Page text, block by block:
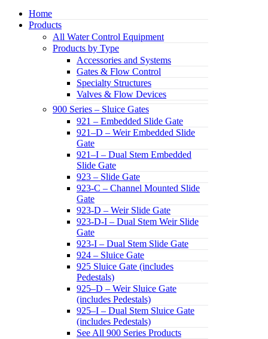
Home
Products
All Water Control Equipment
Products by Type
Accessories and Systems
Gates & Flow Control
Specialty Structures
Valves & Flow Devices
900 Series – Sluice Gates
921 – Embedded Slide Gate
921–D – Weir Embedded Slide
Gate
921–I – Dual Stem Embedded
Slide Gate
923 – Slide Gate
923-C – Channel Mounted Slide
Gate
923-D – Weir Slide Gate
923-D-I – Dual Stem Weir Slide
Gate
923-I – Dual Stem Slide Gate
924 – Sluice Gate
925 Sluice Gate (includes
Pedestals)
925–D – Weir Sluice Gate
(includes Pedestals)
925–I – Dual Stem Sluice Gate
(includes Pedestals)
See All 900 Series Products